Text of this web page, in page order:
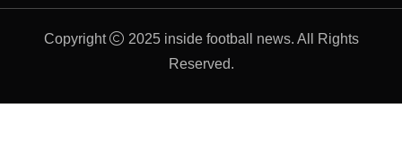
Copyright
2025 inside football news. All Rights
Reserved.